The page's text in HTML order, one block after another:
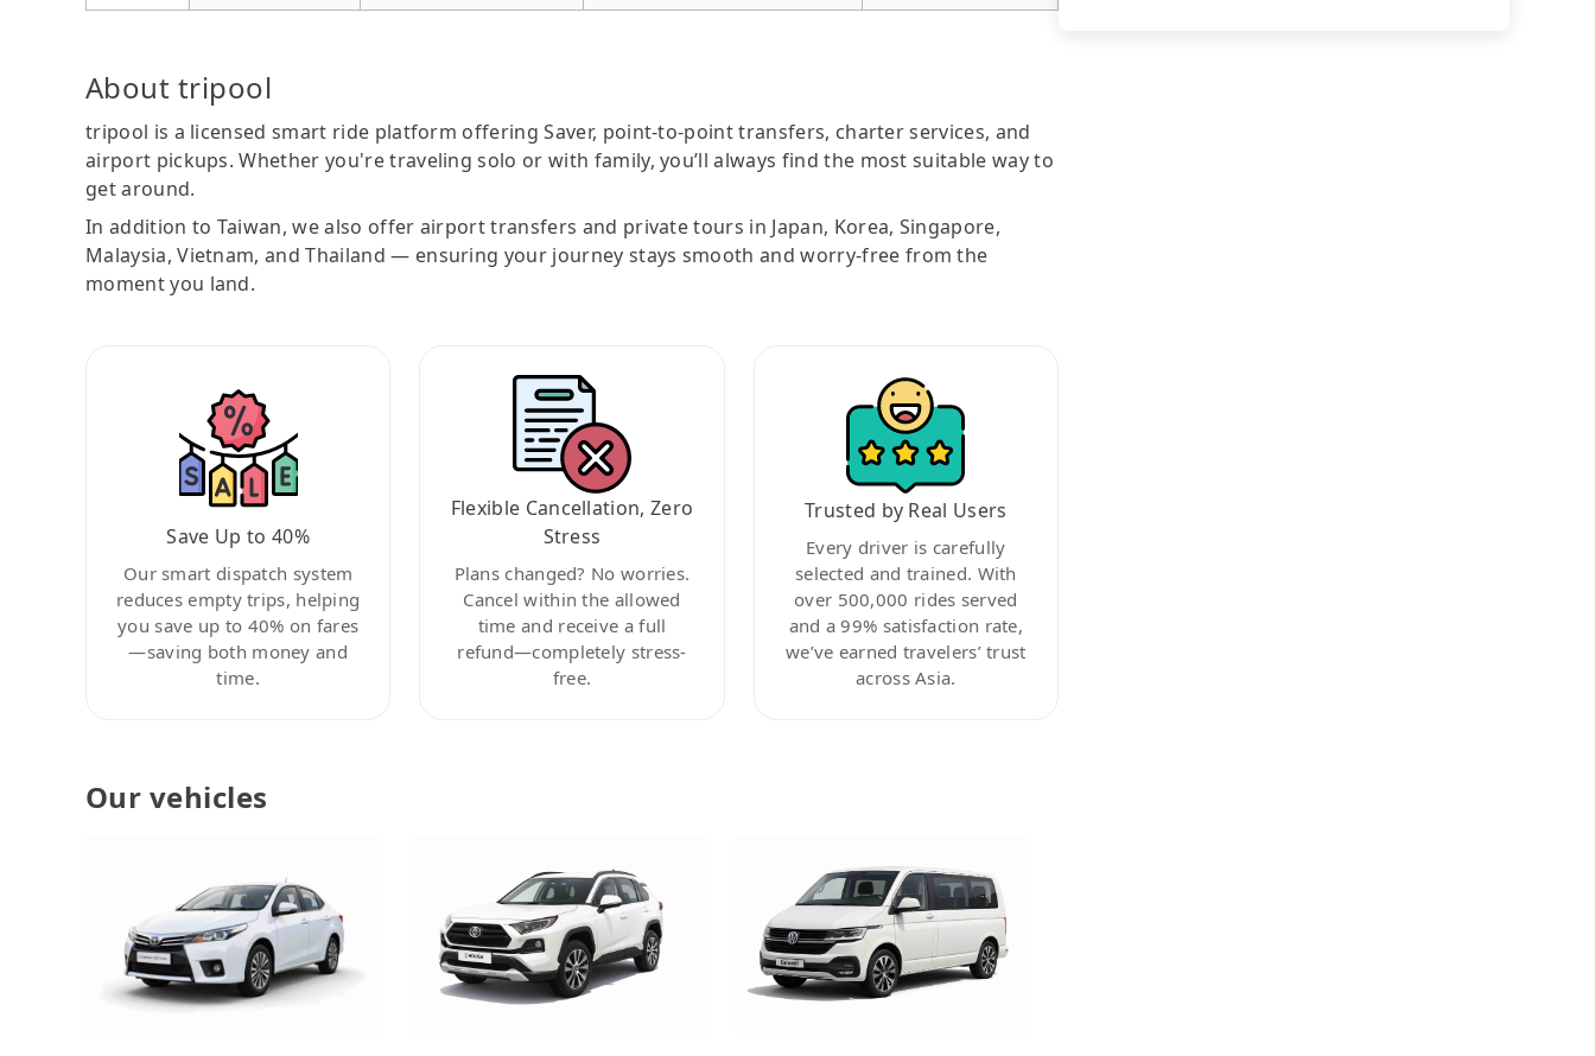
About tripool
tripool is a licensed smart ride platform offering Saver, point-to-point transfers, charter services, and
airport pickups. Whether you're traveling solo or with family, you’ll always find the most suitable way to
get around.
In addition to Taiwan, we also offer airport transfers and private tours in Japan, Korea, Singapore,
Malaysia, Vietnam, and Thailand — ensuring your journey stays smooth and worry-free from the
moment you land.
Save Up to 40%
Our smart dispatch system
reduces empty trips, helping
you save up to 40% on fares
—saving both money and
time.
Flexible Cancellation, Zero
Stress
Plans changed? No worries.
Cancel within the allowed
time and receive a full
refund—completely stress-
free.
Trusted by Real Users
Every driver is carefully
selected and trained. With
over 500,000 rides served
and a 99% satisfaction rate,
we’ve earned travelers’ trust
across Asia.
Our vehicles